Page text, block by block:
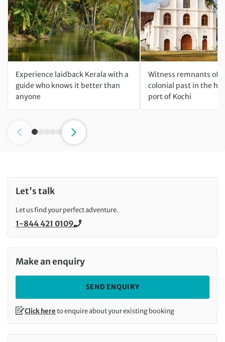
Experience laidback Kerala with a
guide who knows it better than
anyone
Witness remnants of
colonial past in the
port of Kochi
Let's talk
Let us find your perfect adventure.
Call us on
1-844 421 0109
Make an enquiry
SEND ENQUIRY
Click hereto enquire about your existing booking